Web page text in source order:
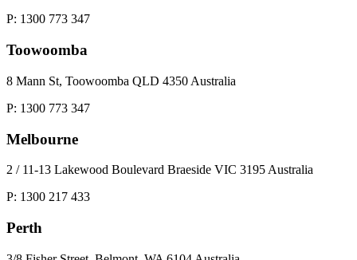
P: 1300 773 347
Toowoomba
8 Mann St, Toowoomba QLD 4350 Australia
P: 1300 773 347
Melbourne
2 / 11-13 Lakewood Boulevard Braeside VIC 3195 Australia
P: 1300 217 433
Perth